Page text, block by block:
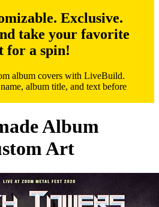
Exclusive.
take your favorite
for a spin!
album covers with LiveBuild.
album title, and text before
Album
Art